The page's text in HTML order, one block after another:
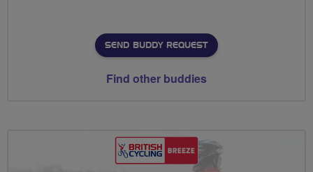
SEND BUDDY REQUEST
Find other buddies